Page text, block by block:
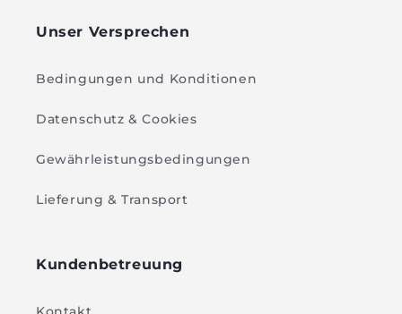
Unser Versprechen
Bedingungen und Konditionen
Datenschutz & Cookies
Gewährleistungsbedingungen
Lieferung & Transport
Kundenbetreuung